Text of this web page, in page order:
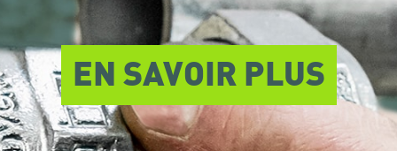
EN SAVOIR PLUS